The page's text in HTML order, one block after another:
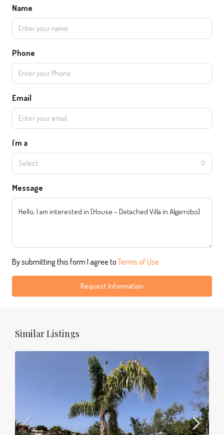
Name
Phone
Email
I'm a
Select
Message
By submitting this form I agree toTerms of Use
Request Information
Similar Listings